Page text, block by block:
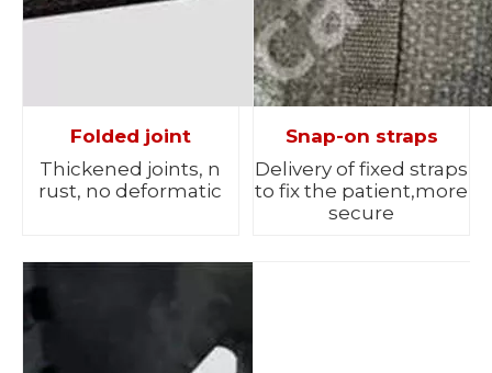
Folded joint
Thickened joints, n
rust, no deformatic
Snap-on straps
Delivery of fixed straps
to fix the patient,more
secure